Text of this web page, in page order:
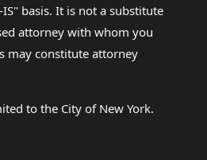
basis. It is not a substitute
attorney with whom you
may constitute attorney
to the City of New York.